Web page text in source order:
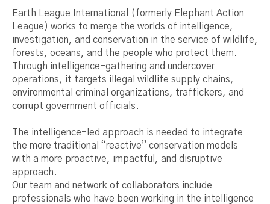
Earth League International (formerly Elephant Action
League) works to merge the worlds of intelligence,
investigation, and conservation in the service of wildlife,
forests, oceans, and the people who protect them.
Through intelligence-gathering and undercover
operations, it targets illegal wildlife supply chains,
environmental criminal organizations, traffickers, and
corrupt government officials.
The intelligence-led approach is needed to integrate
the more traditional “reactive” conservation models
with a more proactive, impactful, and disruptive
approach.
Our team and network of collaborators include
professionals who have been working in the intelligence